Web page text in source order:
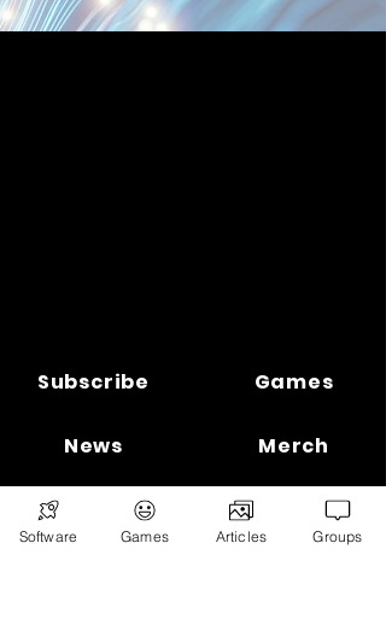
Subscribe
News
📣 ADVERTISE 📣
Games
Merch
DONATE
Software Games Articles Groups